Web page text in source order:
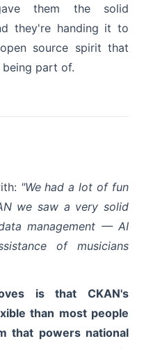
them the solid
they're handing it to
source spirit that
part of.
"We had a lot of fun
we saw a very solid
management — AI
of musicians
is that CKAN's
than most people
that powers national